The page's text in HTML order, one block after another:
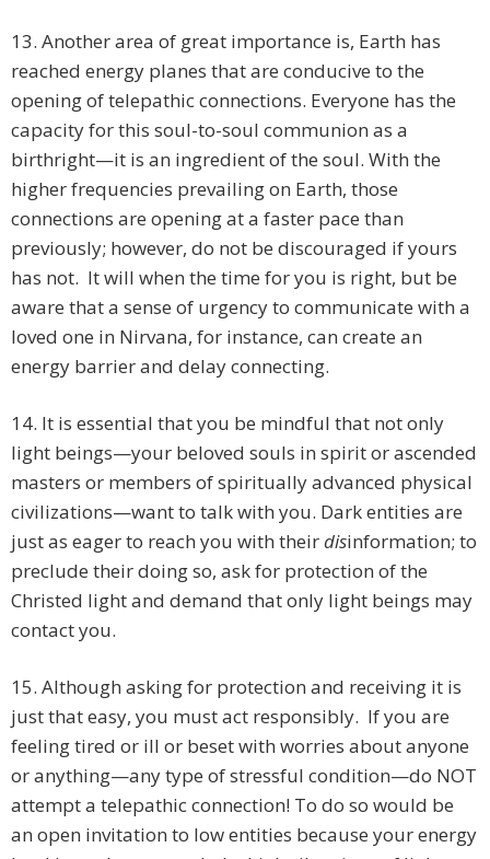
13. Another area of great importance is, Earth has
reached energy planes that are conducive to the
opening of telepathic connections. Everyone has the
capacity for this soul-to-soul communion as a
birthright—it is an ingredient of the soul. With the
higher frequencies prevailing on Earth, those
connections are opening at a faster pace than
previously; however, do not be discouraged if yours
has not. It will when the time for you is right, but be
aware that a sense of urgency to communicate with a
loved one in Nirvana, for instance, can create an
energy barrier and delay connecting.
14. It is essential that you be mindful that not only
light beings—your beloved souls in spirit or ascended
masters or members of spiritually advanced physical
civilizations—want to talk with you. Dark entities are
just as eager to reach you with theirdisinformation; to
preclude their doing so, ask for protection of the
Christed light and demand that only light beings may
contact you.
15. Although asking for protection and receiving it is
just that easy, you must act responsibly. If you are
feeling tired or ill or beset with worries about anyone
or anything—any type of stressful condition—do NOT
attempt a telepathic connection! To do so would be
an open invitation to low entities because your energy